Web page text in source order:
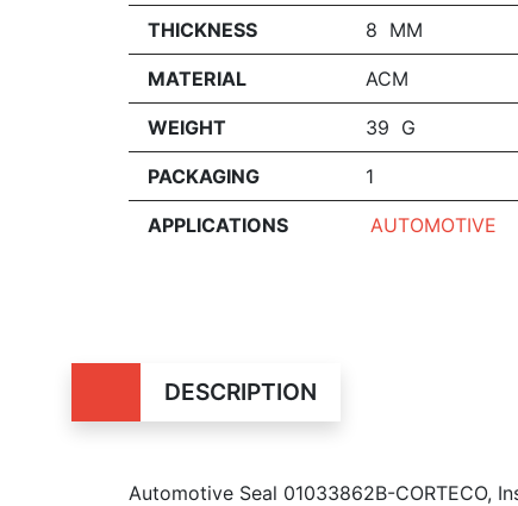
THICKNESS 8 MM
MATERIAL ACM
WEIGHT 39 G
PACKAGING 1
APPLICATIONS AUTOMOTIVE
DESCRIPTION
Automotive Seal 01033862B-CORTECO,